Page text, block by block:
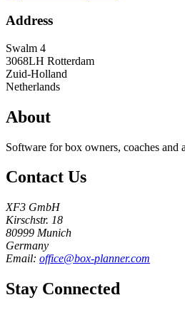
Address
Swalm 4
3068LH Rotterdam
Zuid-Holland
Netherlands
About
Software for box owners, coaches and
Contact Us
XF3 GmbH
Kirschstr. 18
80999 Munich
Germany
Email: office@box-planner.com
Stay Connected